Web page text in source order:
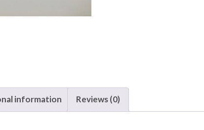
information Reviews (0)